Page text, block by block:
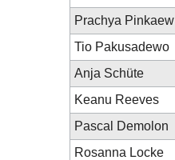
Prachya Pinkaew
Tio Pakusadewo
Anja Schüte
Keanu Reeves
Pascal Demolon
Rosanna Locke